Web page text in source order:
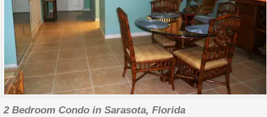
2 Bedroom Condo in Sarasota, Florida